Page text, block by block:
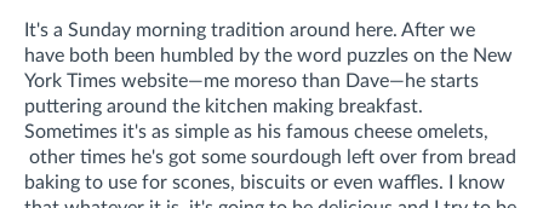
It's a Sunday morning tradition around here. After we
have both been humbled by the word puzzles on the New
York Times website—me moreso than Dave—he starts
puttering around the kitchen making breakfast.
Sometimes it's as simple as his famous cheese omelets,
other times he's got some sourdough left over from bread
baking to use for scones, biscuits or even waffles. I know